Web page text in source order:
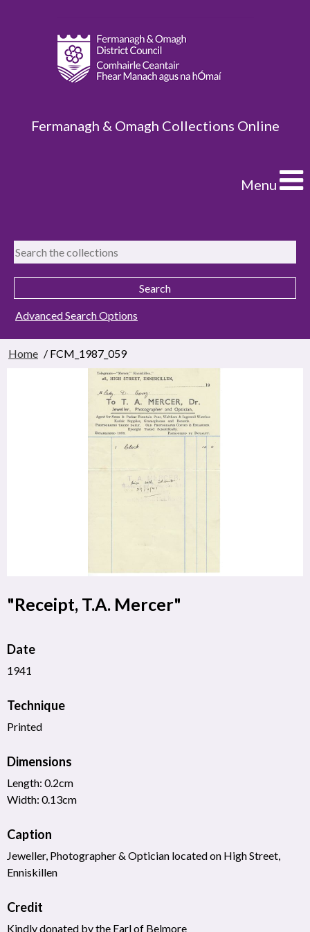
Fermanagh & Omagh Collections Online
Menu
Advanced Search Options
Home / FCM_1987_059
"Receipt, T.A. Mercer"
Date
1941
Technique
Printed
Dimensions
Length: 0.2cm
Width: 0.13cm
Caption
Jeweller, Photographer & Optician located on High Street,
Enniskillen
Credit
Kindly donated by the Earl of Belmore